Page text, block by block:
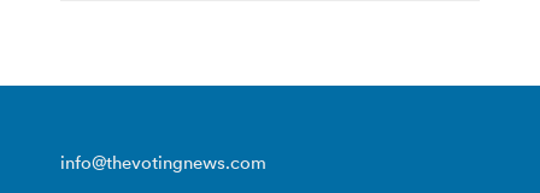
info@thevotingnews.com